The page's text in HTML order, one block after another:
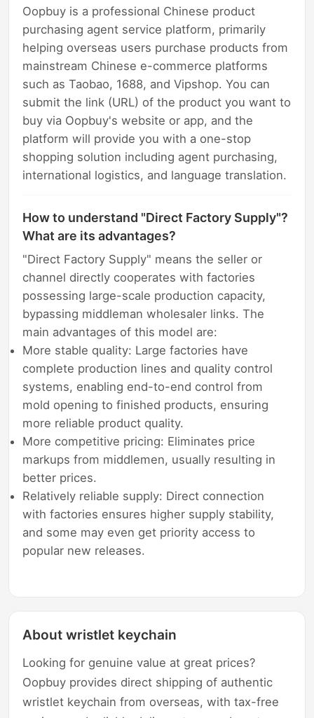
Oopbuy is a professional Chinese product
purchasing agent service platform, primarily
helping overseas users purchase products from
mainstream Chinese e-commerce platforms
such as Taobao, 1688, and Vipshop. You can
submit the link (URL) of the product you want to
buy via Oopbuy's website or app, and the
platform will provide you with a one-stop
shopping solution including agent purchasing,
international logistics, and language translation.
How to understand "Direct Factory Supply"?
What are its advantages?
"Direct Factory Supply" means the seller or
channel directly cooperates with factories
possessing large-scale production capacity,
bypassing middleman wholesaler links. The
main advantages of this model are:
More stable quality: Large factories have
complete production lines and quality control
systems, enabling end-to-end control from
mold opening to finished products, ensuring
more reliable product quality.
More competitive pricing: Eliminates price
markups from middlemen, usually resulting in
better prices.
Relatively reliable supply: Direct connection
with factories ensures higher supply stability,
and some may even get priority access to
popular new releases.
About wristlet keychain
Looking for genuine value at great prices?
Oopbuy provides direct shipping of authentic
wristlet keychain from overseas, with tax-free